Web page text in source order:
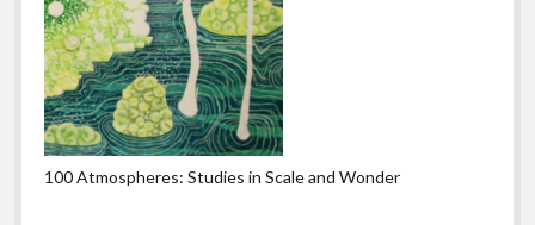
100 Atmospheres: Studies in Scale and Wonder